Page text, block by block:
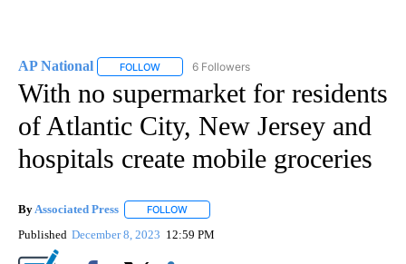
AP National FOLLOW FOLLOW "AP NATIONAL" TO RECEIVE
6 Followers
With no supermarket for residents
of Atlantic City, New Jersey and
hospitals create mobile groceries
By Associated Press FOLLOW
Published December 8, 2023 12:59 PM